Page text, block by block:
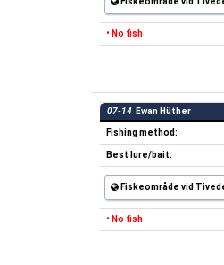
• No fish
07-14 Ewan Hüther
Fishing method:
Best lure/bait:
Fiskeområde vid
• No fish